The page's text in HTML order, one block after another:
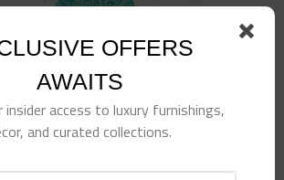
OFFERS
AWAITS
insider access to luxury furnishings,
and curated collections.